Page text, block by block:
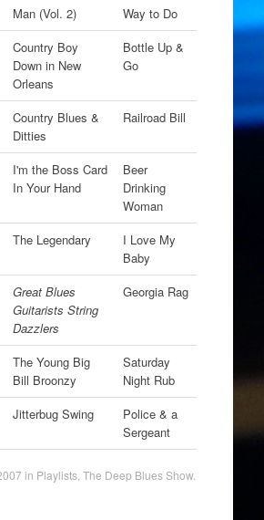
Man (Vol. 2)
Way to Do
Country Boy
Down in New
Orleans
Bottle Up &
Go
Country Blues &
Ditties
Railroad Bill
I'm the Boss Card
In Your Hand
Beer
Drinking
Woman
The Legendary
I Love My
Baby
Great Blues
Guitarists String
Dazzlers
Georgia Rag
The Young Big
Bill Broonzy
Saturday
Night Rub
Jitterbug Swing
Police & a
Sergeant
in Playlists, The Deep Blues Show.